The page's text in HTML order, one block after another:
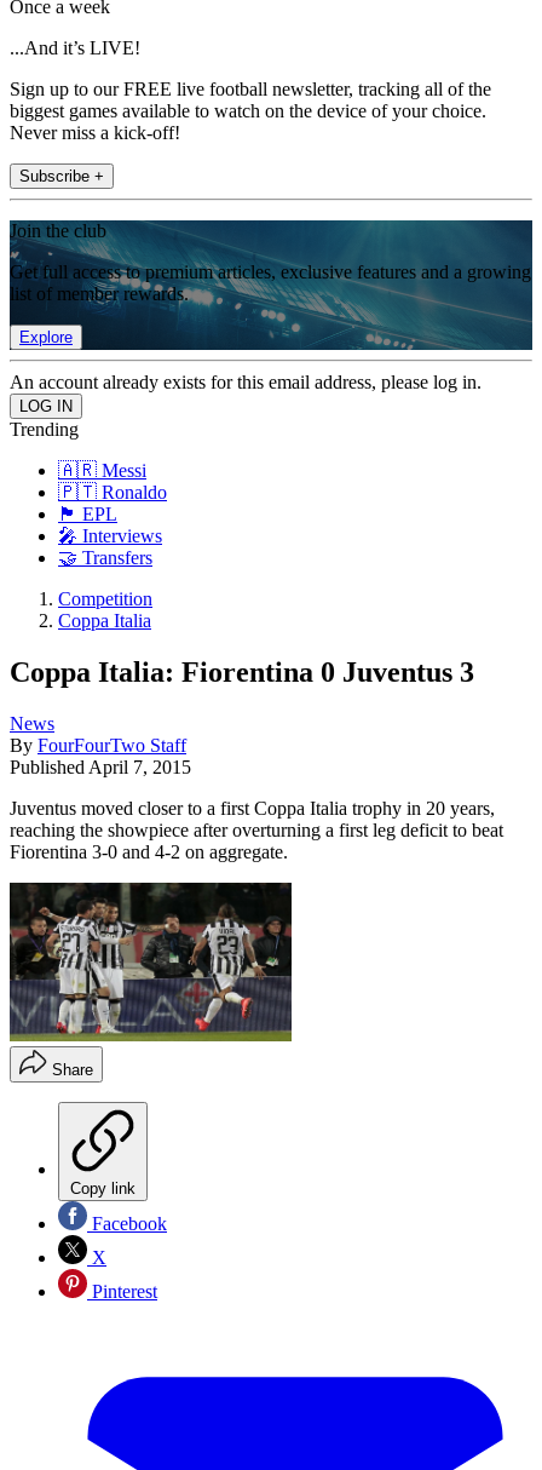
Once a week
...And it’s LIVE!
Sign up to our FREE live football newsletter, tracking all of the
biggest games available to watch on the device of your choice.
Never miss a kick-off!
Subscribe +
Join the club
Get full access to premium articles, exclusive features and a growing
list of member rewards.
Explore
An account already exists for this email address, please log in.
Trending
🇦🇷 Messi
🇵🇹 Ronaldo
🏴󠁧󠁢󠁥󠁮󠁧󠁿 EPL
🎤 Interviews
🤝 Transfers
Competition
Coppa Italia
Coppa Italia: Fiorentina 0 Juventus 3
News
By FourFourTwo Staff
Published April 7, 2015
Juventus moved closer to a first Coppa Italia trophy in 20 years,
reaching the showpiece after overturning a first leg deficit to beat
Fiorentina 3-0 and 4-2 on aggregate.
Share
Copy link
Facebook
X
Pinterest